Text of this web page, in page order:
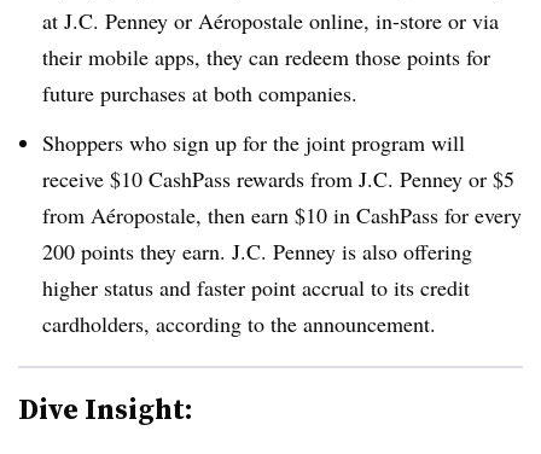
at J.C. Penney or Aéropostale online, in-store or via
their mobile apps, they can redeem those points for
future purchases at both companies.
Shoppers who sign up for the joint program will
receive $10 CashPass rewards from J.C. Penney or $5
from Aéropostale, then earn $10 in CashPass for every
200 points they earn. J.C. Penney is also offering
higher status and faster point accrual to its credit
cardholders, according to the announcement.
Dive Insight: